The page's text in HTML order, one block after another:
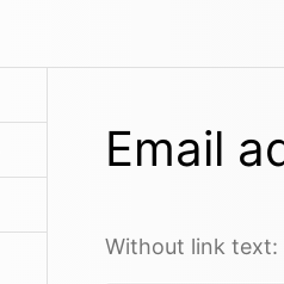
Email
Without link text: